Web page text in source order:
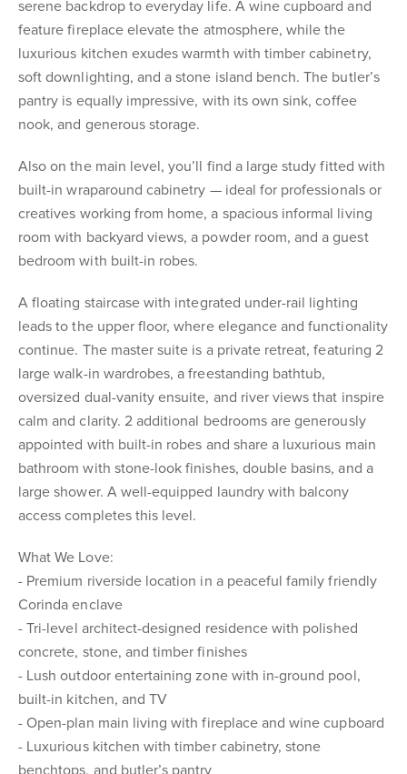
serene backdrop to everyday life. A wine cupboard and
feature fireplace elevate the atmosphere, while the
luxurious kitchen exudes warmth with timber cabinetry,
soft downlighting, and a stone island bench. The butler’s
pantry is equally impressive, with its own sink, coffee
nook, and generous storage.
Also on the main level, you’ll find a large study fitted with
built-in wraparound cabinetry — ideal for professionals or
creatives working from home, a spacious informal living
room with backyard views, a powder room, and a guest
bedroom with built-in robes.
A floating staircase with integrated under-rail lighting
leads to the upper floor, where elegance and functionality
continue. The master suite is a private retreat, featuring 2
large walk-in wardrobes, a freestanding bathtub,
oversized dual-vanity ensuite, and river views that inspire
calm and clarity. 2 additional bedrooms are generously
appointed with built-in robes and share a luxurious main
bathroom with stone-look finishes, double basins, and a
large shower. A well-equipped laundry with balcony
access completes this level.
What We Love:
- Premium riverside location in a peaceful family friendly
Corinda enclave
- Tri-level architect-designed residence with polished
concrete, stone, and timber finishes
- Lush outdoor entertaining zone with in-ground pool,
built-in kitchen, and TV
- Open-plan main living with fireplace and wine cupboard
- Luxurious kitchen with timber cabinetry, stone
benchtops, and butler’s pantry